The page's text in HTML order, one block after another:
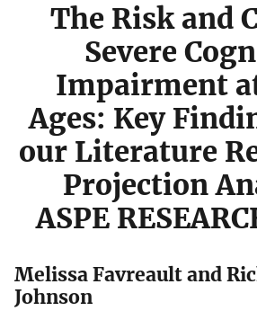
The Risk and
Severe
Impairment
Ages: Key
our Literature
Projection
ASPE
Melissa Favreault and
Johnson